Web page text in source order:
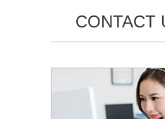
CONTACT